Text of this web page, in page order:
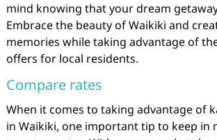
mind knowing that your dream
Embrace the beauty of Waikiki and
memories while taking advantage of
offers for local residents.
Compare rates
When it comes to taking advantage of
in Waikiki, one important tip to keep in